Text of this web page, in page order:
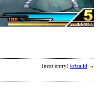
(next entry) krizalid →